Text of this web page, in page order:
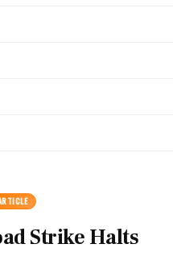
Strike Halts